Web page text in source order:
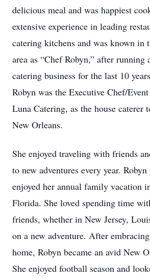
delicious meal and was happiest
extensive experience in leading
catering kitchens and was known in
area as “Chef Robyn,” after running
catering business for the last 10
Robyn was the Executive Chef/
Luna Catering, as the house caterer
New Orleans.
She enjoyed traveling with friends
to new adventures every year.
enjoyed her annual family vacation
Florida. She loved spending time
friends, whether in New Jersey,
on a new adventure. After
home, Robyn became an avid New
She enjoyed football season and